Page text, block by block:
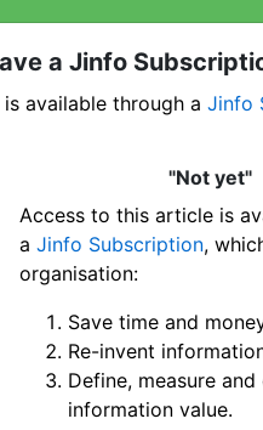
a Jinfo
available through a Jinfo
"Not yet"
Access to this article is
a Jinfo Subscription,
organisation:
Save time and
Re-invent
Define, measure
information value.